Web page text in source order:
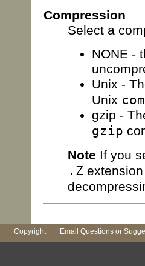
Compression
Select a
NONE -
Unix -
Unix
gzip -
gzip
Note If you
.Z
Copyright Email Questions or